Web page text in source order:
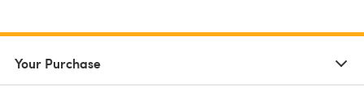
Your Purchase